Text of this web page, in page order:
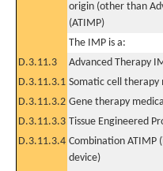
origin (other than
(ATIMP)
The IMP is a:
D.3.11.3
Advanced Therapy
D.3.11.3.1 Somatic cell
D.3.11.3.2 Gene therapy
D.3.11.3.3 Tissue Engineered
D.3.11.3.4 Combination ATIMP
device)